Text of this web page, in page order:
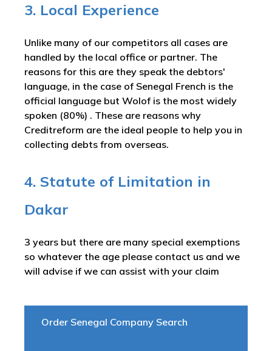
Order Senegal Company Search
3. Local Experience
Unlike many of our competitors all cases are
handled by the local office or partner. The
reasons for this are they speak the debtors'
language, in the case of Senegal French is the
official language but Wolof is the most widely
spoken (80%) . These are reasons why
Creditreform are the ideal people to help you in
collecting debts from overseas.
4. Statute of Limitation in
Dakar
3 years but there are many special exemptions
so whatever the age please contact us and we
will advise if we can assist with your claim